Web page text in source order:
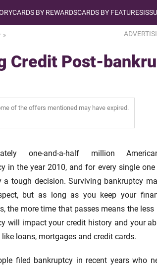
CARDS BY REWARDSCARDS BY FEATURES
Credit Post-
of the offers mentioned may have expired.
one-and-a-half million
in the year 2010, and for every single
a tough decision. Surviving bankruptcy
but as long as you keep your
the more time that passes means the less
will impact your credit history and your
loans, mortgages and credit cards.
filed bankruptcy in recent years who